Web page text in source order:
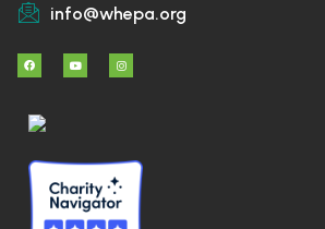
info@whepa.org